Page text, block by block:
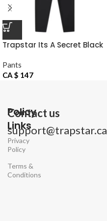
Trapstar Its A Secret Black
Pants
CA $ 147
Policy
Links
Privacy
Policy
Terms &
Conditions
Contact us
support@trapstar.ca